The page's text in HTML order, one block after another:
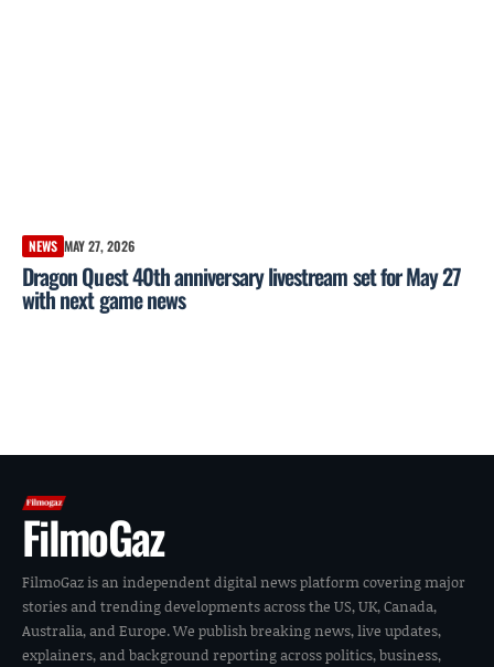
NEWS MAY 27, 2026
Dragon Quest 40th anniversary livestream set for May 27
with next game news
FilmoGaz
FilmoGaz is an independent digital news platform covering major
stories and trending developments across the US, UK, Canada,
Australia, and Europe. We publish breaking news, live updates,
explainers, and background reporting across politics, business,